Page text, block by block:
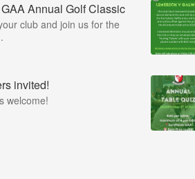
Annual Golf Classic
club and join us for the
invited!
welcome!